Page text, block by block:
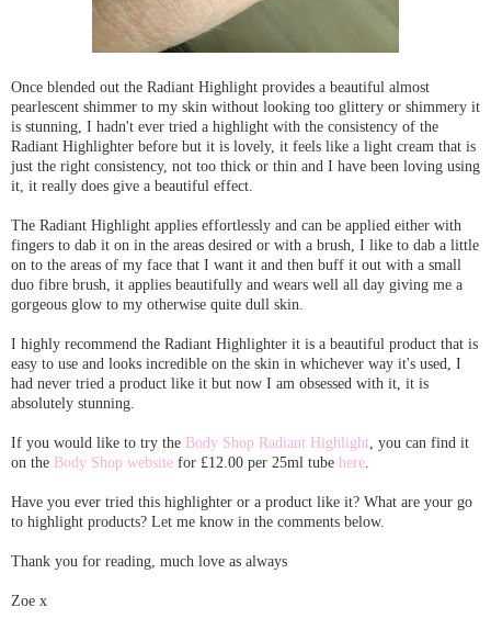
Once blended out the Radiant Highlight provides a beautiful almost
pearlescent shimmer to my skin without looking too glittery or shimmery it
is stunning, I hadn't ever tried a highlight with the consistency of the
Radiant Highlighter before but it is lovely, it feels like a light cream that is
just the right consistency, not too thick or thin and I have been loving using
it, it really does give a beautiful effect.
The Radiant Highlight applies effortlessly and can be applied either with
fingers to dab it on in the areas desired or with a brush, I like to dab a little
on to the areas of my face that I want it and then buff it out with a small
duo fibre brush, it applies beautifully and wears well all day giving me a
gorgeous glow to my otherwise quite dull skin.
I highly recommend the Radiant Highlighter it is a beautiful product that is
easy to use and looks incredible on the skin in whichever way it's used, I
had never tried a product like it but now I am obsessed with it, it is
absolutely stunning.
If you would like to try the Body Shop Radiant Highlight , you can find it
on the Body Shop website for £12.00 per 25ml tube here
Have you ever tried this highlighter or a product like it? What are your go
to highlight products? Let me know in the comments below.
Thank you for reading, much love as always
Zoe x